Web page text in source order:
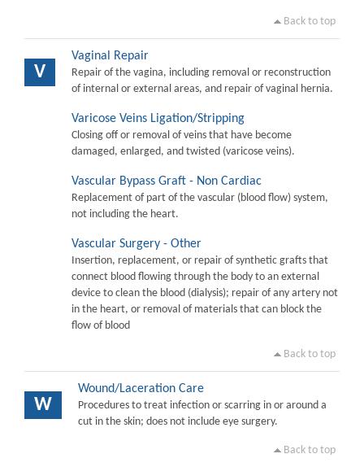
Back to top
V
Vaginal Repair
Repair of the vagina, including removal or reconstruction
of internal or external areas, and repair of vaginal hernia.
Varicose Veins Ligation/Stripping
Closing off or removal of veins that have become
damaged, enlarged, and twisted (varicose veins).
Vascular Bypass Graft - Non Cardiac
Replacement of part of the vascular (blood flow) system,
not including the heart.
Vascular Surgery - Other
Insertion, replacement, or repair of synthetic grafts that
connect blood flowing through the body to an external
device to clean the blood (dialysis); repair of any artery not
in the heart, or removal of materials that can block the
flow of blood
Back to top
W
Wound/Laceration Care
Procedures to treat infection or scarring in or around a
cut in the skin; does not include eye surgery.
Back to top